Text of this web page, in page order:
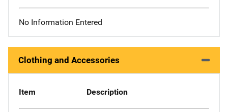
No Information Entered
Clothing and Accessories
Item Description